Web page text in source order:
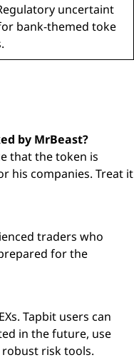
uncertaint
bank-themed toke
by MrBeast?
that the token is
his companies. Treat it
traders who
for the
Tapbit users can
in the future, use
risk tools.